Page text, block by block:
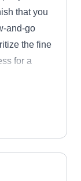
that you
and-go
the fine
for a
frame